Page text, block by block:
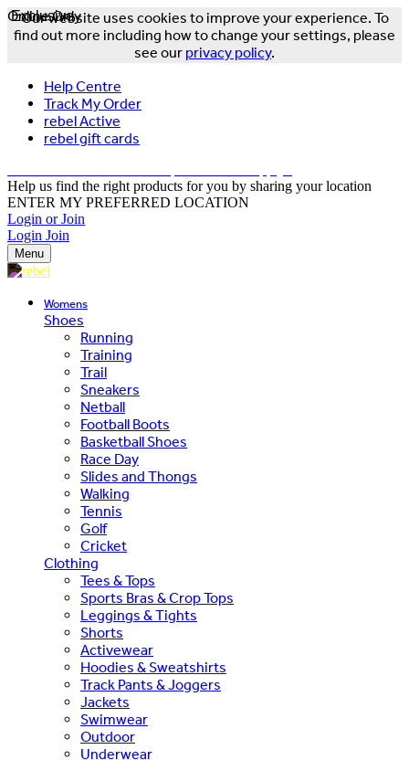
Our website uses cookies to improve your experience. To
find out more including how to change your settings, please
see our privacy policy.
Help Centre
Track My Order
rebel Active
rebel gift cards
Help us find the right products for you by sharing your location
ENTER MY PREFERRED LOCATION
Login or Join
Login Join
Menu
Womens
Shoes
Running
Training
Trail
Sneakers
Netball
Football Boots
Basketball Shoes
Race Day
Slides and Thongs
Walking
Tennis
Golf
Cricket
Clothing
Tees & Tops
Sports Bras & Crop Tops
Leggings & Tights
Shorts
Activewear
Hoodies & Sweatshirts
Track Pants & Joggers
Jackets
Swimwear
Outdoor
Underwear
Exclusive
Online Only